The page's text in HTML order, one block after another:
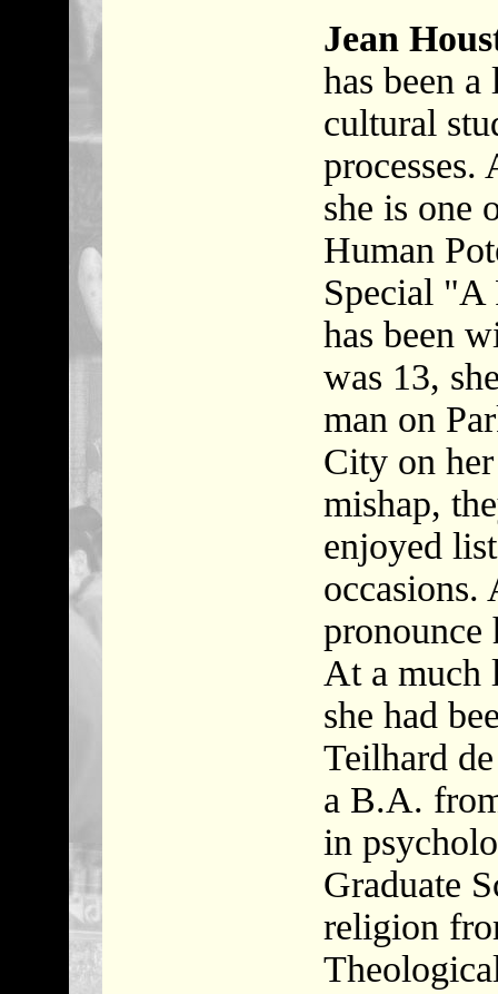
Jean
has been
cultural
she is one
Human
Special "A
has been
was 13,
man on
City on
mishap,
enjoyed
occasions.
pronounce
At a much
she had
Teilhard
a B.A.
in
Graduate
religion